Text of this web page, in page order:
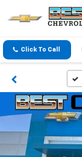
Click To Call